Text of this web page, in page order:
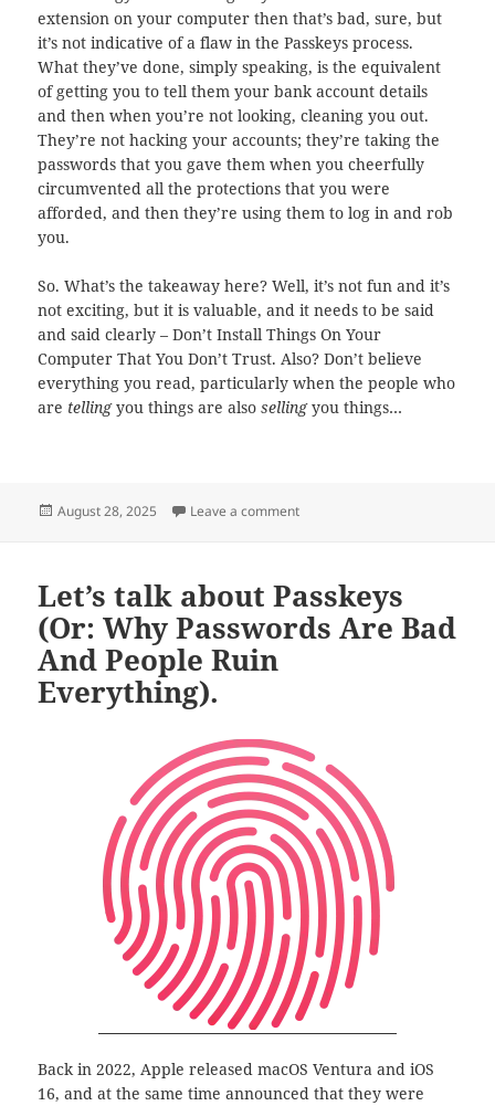
extension on your computer then that’s bad, sure, but
it’s not indicative of a flaw in the Passkeys process.
What they’ve done, simply speaking, is the equivalent
of getting you to tell them your bank account details
and then when you’re not looking, cleaning you out.
They’re not hacking your accounts; they’re taking the
passwords that you gave them when you cheerfully
circumvented all the protections that you were
afforded, and then they’re using them to log in and rob
you.
So. What’s the takeaway here? Well, it’s not fun and it’s
not exciting, but it is valuable, and it needs to be said
and said clearly – Don’t Install Things On Your
Computer That You Don’t Trust. Also? Don’t believe
everything you read, particularly when the people who
are tellingyou things are alsosellingyou things…
Posted
August 28, 2025 Leave a commenton A Useful Maxim (or:
Let’s talk about Passkeys
(Or: Why Passwords Are Bad
And People Ruin
Everything).
Back in 2022, Apple released macOS Ventura and iOS
16, and at the same time announced that they were